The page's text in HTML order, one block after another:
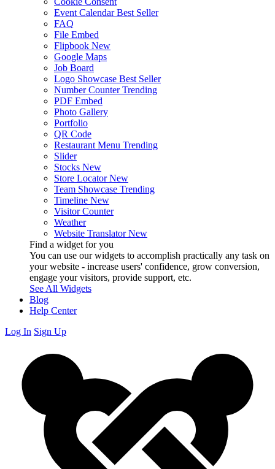
Event Calendar Best Seller
FAQ
File Embed
Flipbook New
Google Maps
Job Board
Logo Showcase Best Seller
Number Counter Trending
PDF Embed
Photo Gallery
Portfolio
QR Code
Restaurant Menu Trending
Slider
Stocks New
Store Locator New
Team Showcase Trending
Timeline New
Visitor Counter
Weather
Website Translator New
Find a widget for you
You can use our widgets to accomplish practically any task on
your website - increase users' confidence, grow conversion,
engage your visitors, provide support, etc.
See All Widgets
Blog
Help Center
Log In Sign Up